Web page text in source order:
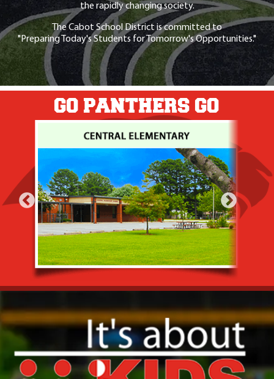
the rapidly changing society.
The Cabot School District is committed to
"Preparing Today's Students for Tomorrow's Opportunities."
GO PANTHERS GO